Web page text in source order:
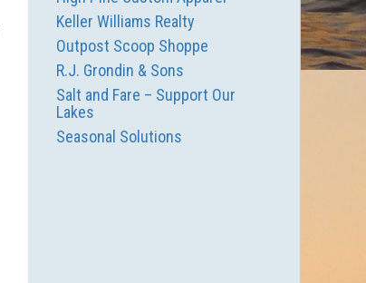
Keller Williams Realty
Outpost Scoop Shoppe
R.J. Grondin & Sons
Salt and Fare – Support Our
Lakes
Seasonal Solutions